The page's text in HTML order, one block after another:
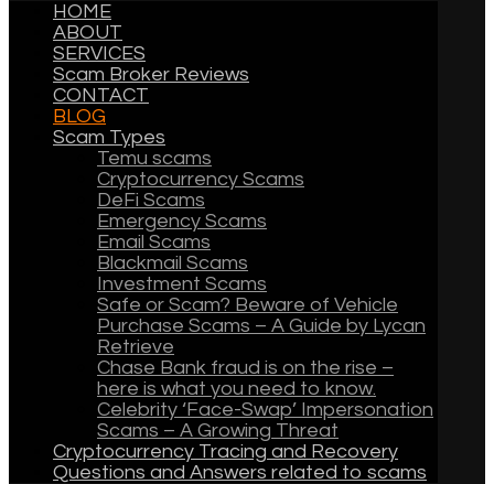
HOME
ABOUT
SERVICES
Scam Broker Reviews
CONTACT
BLOG
Scam Types
Temu scams
Cryptocurrency Scams
DeFi Scams
Emergency Scams
Email Scams
Blackmail Scams
Investment Scams
Safe or Scam? Beware of Vehicle
Purchase Scams – A Guide by Lycan
Retrieve
Chase Bank fraud is on the rise –
here is what you need to know.
Celebrity ‘Face-Swap’ Impersonation
Scams – A Growing Threat
Cryptocurrency Tracing and Recovery
Questions and Answers related to scams